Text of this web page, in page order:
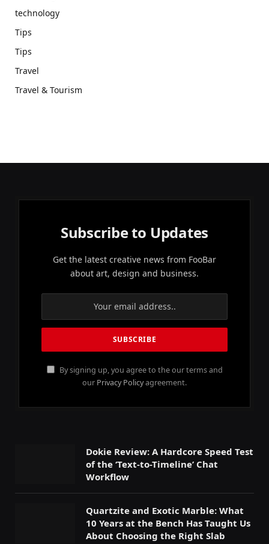
technology
Tips
Tips
Travel
Travel & Tourism
Subscribe to Updates
Get the latest creative news from FooBar
about art, design and business.
By signing up, you agree to the our terms and
our Privacy Policyagreement.
Dokie Review: A Hardcore Speed Test
of the ‘Text-to-Timeline’ Chat
Workflow
Quartzite and Exotic Marble: What
10 Years at the Bench Has Taught Us
About Choosing the Right Slab